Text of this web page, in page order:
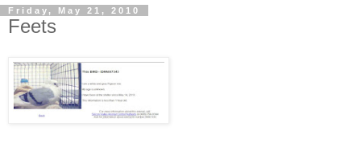
Friday, May 21, 2010
Feets